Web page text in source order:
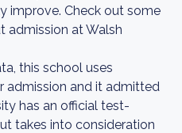
improve. Check out some
admission at Walsh
this school uses
admission and it admitted
has an official test-
takes into consideration